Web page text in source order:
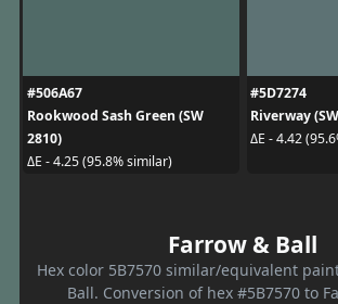
#506A67
Rookwood Sash Green (SW
2810)
ΔE - 4.25 (95.8% similar)
#5D7274
Riverway
ΔE - 4.42
Farrow & Ball
Hex color 5B7570 similar/equivalent
Ball. Conversion of hex #5B7570 to